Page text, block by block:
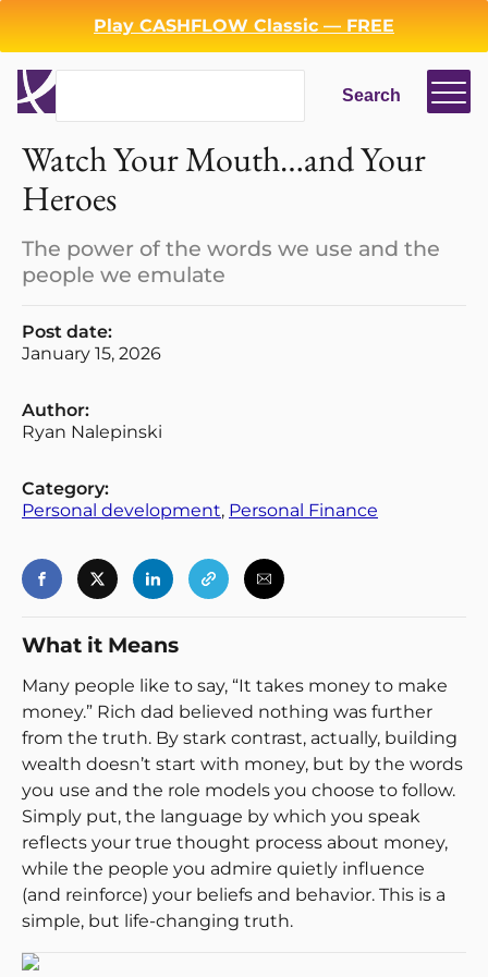
Play CASHFLOW Classic — FREE
Search
Search
Login Register
Back
Watch Your Mouth…and Your
Heroes
The power of the words we use and the
people we emulate
Post date:
January 15, 2026
Author:
Ryan Nalepinski
Category:
Personal development, Personal Finance
What it Means
Many people like to say, “It takes money to make
money.” Rich dad believed nothing was further
from the truth. By stark contrast, actually, building
wealth doesn’t start with money, but by the words
you use and the role models you choose to follow.
Simply put, the language by which you speak
reflects your true thought process about money,
while the people you admire quietly influence
(and reinforce) your beliefs and behavior. This is a
simple, but life-changing truth.